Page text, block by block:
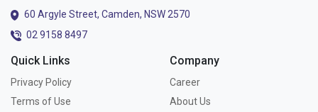
60 Argyle Street, Camden, NSW 2570
02 9158 8497
Quick Links
Privacy Policy
Terms of Use
Company
Career
About Us